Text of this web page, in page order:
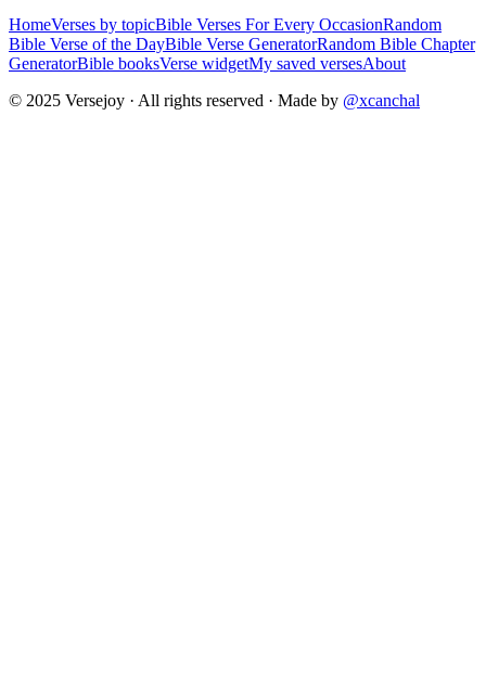
HomeVerses by topicBible Verses For Every OccasionRandom
Bible Verse of the DayBible Verse GeneratorRandom Bible Chapter
GeneratorBible booksVerse widgetMy saved versesAbout
© 2025 Versejoy · All rights reserved · Made by @xcanchal